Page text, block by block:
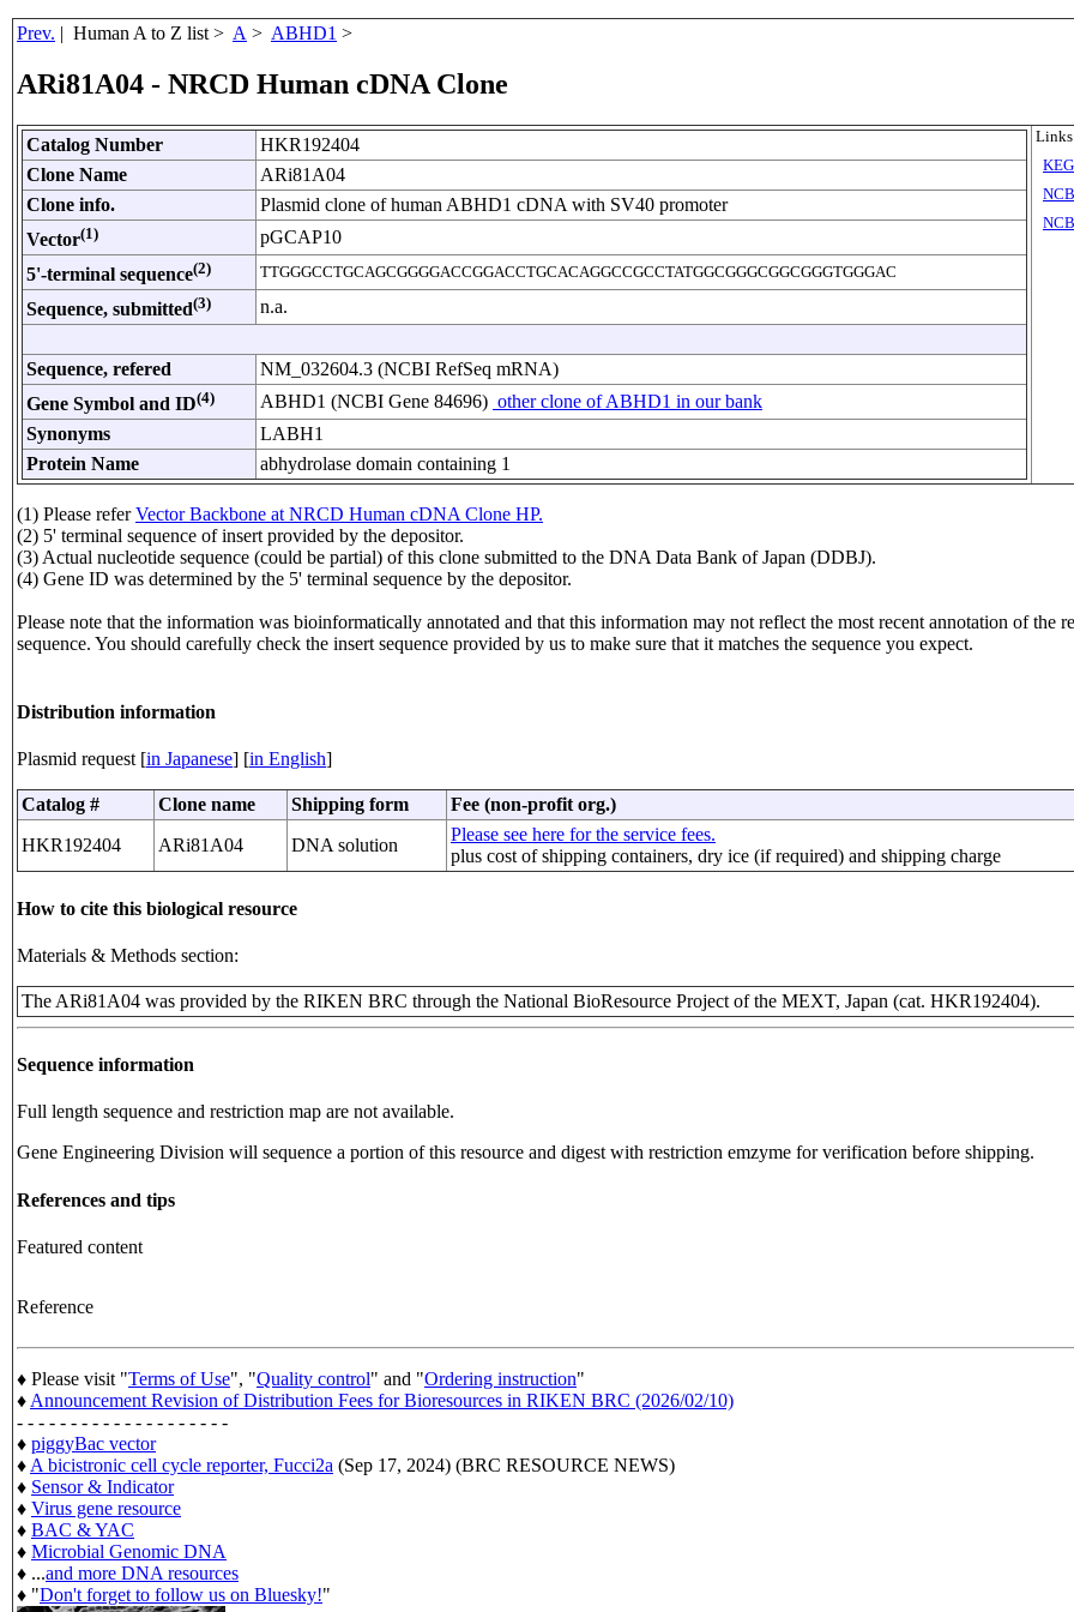
Prev. | Human A to Z list > A > ABHD1 >
ARi81A04 - NRCD Human cDNA Clone
Catalog Number
HKR192404
Clone Name
ARi81A04
Clone info.
Plasmid clone of human ABHD1 cDNA with SV40 promoter
Vector(1)
pGCAP10
5'-terminal sequence(2) TTGGGCCTGCAGCGGGGACCGGACCTGCACAGGCCGCCTATGGCGGGCGGCGGGTGGGAC
Sequence, submitted(3) n.a.
Sequence, refered
NM_032604.3 (NCBI RefSeq mRNA)
Gene Symbol and ID(4) ABHD1 (NCBI Gene 84696) other clone of ABHD1 in our bank
Synonyms
LABH1
Protein Name
abhydrolase domain containing 1
Links
(1) Please referVector Backbone at NRCD Human cDNA Clone HP.
(2) 5' terminal sequence of insert provided by the depositor.
(3) Actual nucleotide sequence (could be partial) of this clone submitted to the DNA Data Bank of Japan (DDBJ).
(4) Gene ID was determined by the 5' terminal sequence by the depositor.
Please note that the information was bioinformatically annotated and that this information may not reflect the most recent annotation of the
sequence. You should carefully check the insert sequence provided by us to make sure that it matches the sequence you expect.
Distribution information
Plasmid request [in Japanese] [in English]
Catalog # Clone name Shipping form
Fee (non-profit org.)
HKR192404
ARi81A04 DNA solution
Please see here for the service fees.
plus cost of shipping containers, dry ice (if required) and shipping charge
How to cite this biological resource
Materials & Methods section:
The ARi81A04 was provided by the RIKEN BRC through the National BioResource Project of the MEXT, Japan (cat. HKR192404).
Sequence information
Full length sequence and restriction map are not available.
Gene Engineering Division will sequence a portion of this resource and digest with restriction emzyme for verification before shipping.
References and tips
Featured content
Reference
♦ Please visit "Terms of Use", "Quality control" and "Ordering instruction"
♦ Announcement Revision of Distribution Fees for Bioresources in RIKEN BRC (2026/02/10)
- - - - - - - - - - - - - - - - - - - -
♦ piggyBac vector
♦ A bicistronic cell cycle reporter, Fucci2a (Sep 17, 2024) (BRC RESOURCE NEWS)
♦ Sensor & Indicator
♦ Virus gene resource
♦ BAC & YAC
♦ Microbial Genomic DNA
♦ ...and more DNA resources
♦ "Don't forget to follow us on Bluesky!"